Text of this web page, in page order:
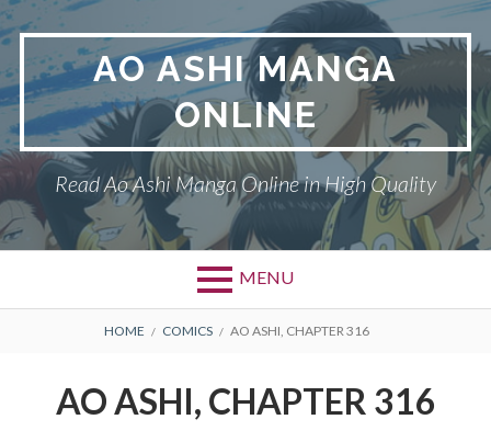
Skip
to
content
AO ASHI MANGA
ONLINE
Read Ao Ashi Manga Online in High Quality
MENU
Primary
BREADCRUMBS
HOME COMICS AO ASHI, CHAPTER 316
AO ASHI, CHAPTER 316